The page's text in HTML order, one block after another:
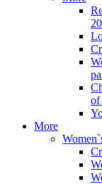
of
More